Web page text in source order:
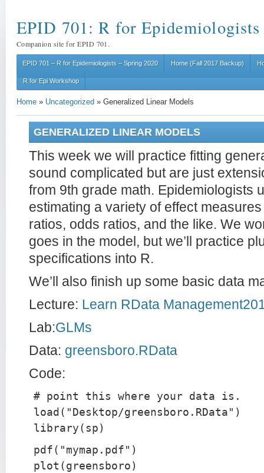
EPID 701: R for Epidemiologists
Companion site for EPID 701.
EPID 701 – R for Epidemiologists – Spring 2020 Home (Fall 2017 Backup)
R for Epi Workshop
Home » Uncategorized » Generalized Linear Models
GENERALIZED LINEAR MODELS
This week we will practice fitting
sound complicated but are just
from 9th grade math. Epidemiologists
estimating a variety of effect
ratios, odds ratios, and the like. We
goes in the model, but we’ll practice
specifications into R.
We’ll also finish up some basic data
Lecture: Learn RData
Lab:GLMs
Data: greensboro.RData
Code:
# point this where your data is.
load("Desktop/greensboro.RData")
library(sp)
pdf("mymap.pdf")
plot(greensboro)